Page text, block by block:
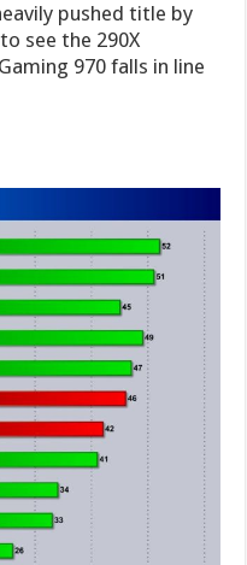
pushed title by
see the 290X
970 falls in line